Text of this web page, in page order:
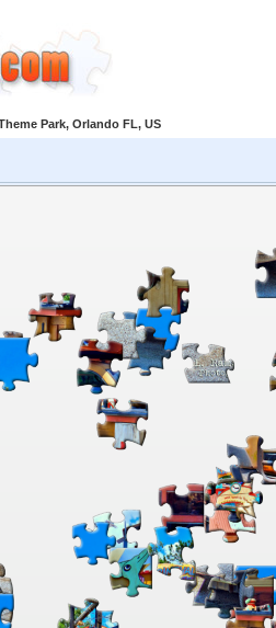
Park, Orlando FL, US